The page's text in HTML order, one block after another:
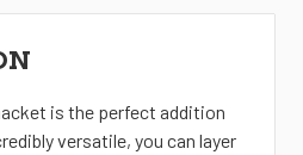
is the perfect addition
versatile, you can layer